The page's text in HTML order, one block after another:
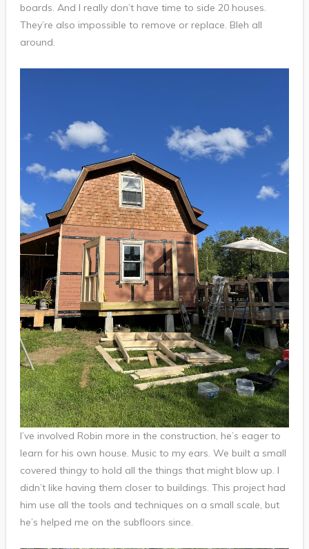
boards. And I really don’t have time to side 20 houses.
They’re also impossible to remove or replace. Bleh all
around.
I’ve involved Robin more in the construction, he’s eager to
learn for his own house. Music to my ears. We built a small
covered thingy to hold all the things that might blow up. I
didn’t like having them closer to buildings. This project had
him use all the tools and techniques on a small scale, but
he’s helped me on the subfloors since.